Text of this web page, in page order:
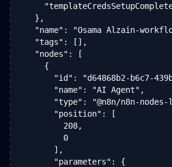
  },
"name": "Osama Alzain-
  "tags": [],
  "nodes": [
    {
"id": "d64868b2-b6c7-
      "name": "AI Agent",
"type": "@n8n/n8n-nodes-
      "position": [
        208,
        0
      ],
      "parameters": {